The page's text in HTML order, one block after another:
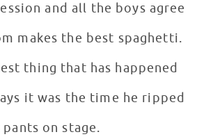
and all the boys agree
makes the best spaghetti.
thing that has happened
it was the time he ripped
pants on stage.